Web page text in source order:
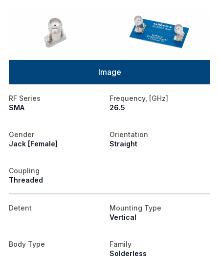
Image
RF Series
SMA
Frequency, [GHz]
26.5
Gender
Jack [Female]
Orientation
Straight
Coupling
Threaded
Detent
Mounting Type
Vertical
Body Type
Family
Solderless